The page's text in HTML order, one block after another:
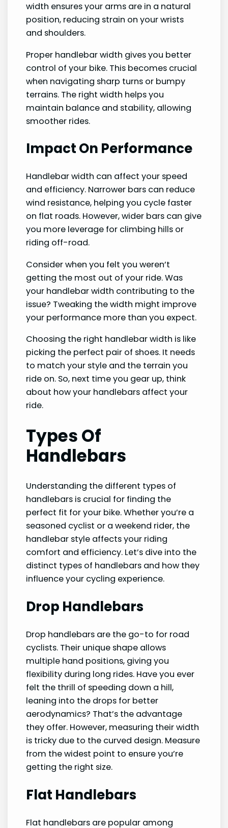
width ensures your arms are in a natural
position, reducing strain on your wrists
and shoulders.
Proper handlebar width gives you better
control of your bike. This becomes crucial
when navigating sharp turns or bumpy
terrains. The right width helps you
maintain balance and stability, allowing
smoother rides.
Impact On Performance
Handlebar width can affect your speed
and efficiency. Narrower bars can reduce
wind resistance, helping you cycle faster
on flat roads. However, wider bars can give
you more leverage for climbing hills or
riding off-road.
Consider when you felt you weren’t
getting the most out of your ride. Was
your handlebar width contributing to the
issue? Tweaking the width might improve
your performance more than you expect.
Choosing the right handlebar width is like
picking the perfect pair of shoes. It needs
to match your style and the terrain you
ride on. So, next time you gear up, think
about how your handlebars affect your
ride.
Types Of
Handlebars
Understanding the different types of
handlebars is crucial for finding the
perfect fit for your bike. Whether you’re a
seasoned cyclist or a weekend rider, the
handlebar style affects your riding
comfort and efficiency. Let’s dive into the
distinct types of handlebars and how they
influence your cycling experience.
Drop Handlebars
Drop handlebars are the go-to for road
cyclists. Their unique shape allows
multiple hand positions, giving you
flexibility during long rides. Have you ever
felt the thrill of speeding down a hill,
leaning into the drops for better
aerodynamics? That’s the advantage
they offer. However, measuring their width
is tricky due to the curved design. Measure
from the widest point to ensure you’re
getting the right size.
Flat Handlebars
Flat handlebars are popular among